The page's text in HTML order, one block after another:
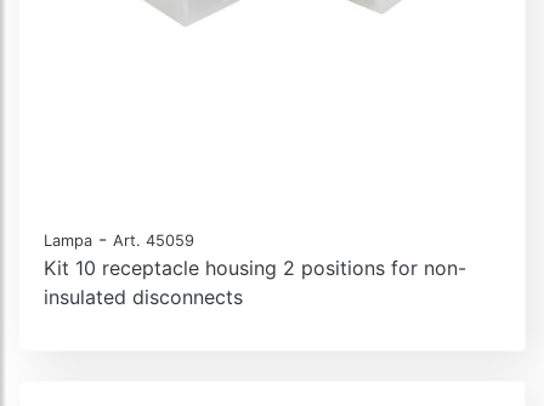
Lampa - Art. 45059
Kit 10 receptacle housing 2 positions for non-
insulated disconnects